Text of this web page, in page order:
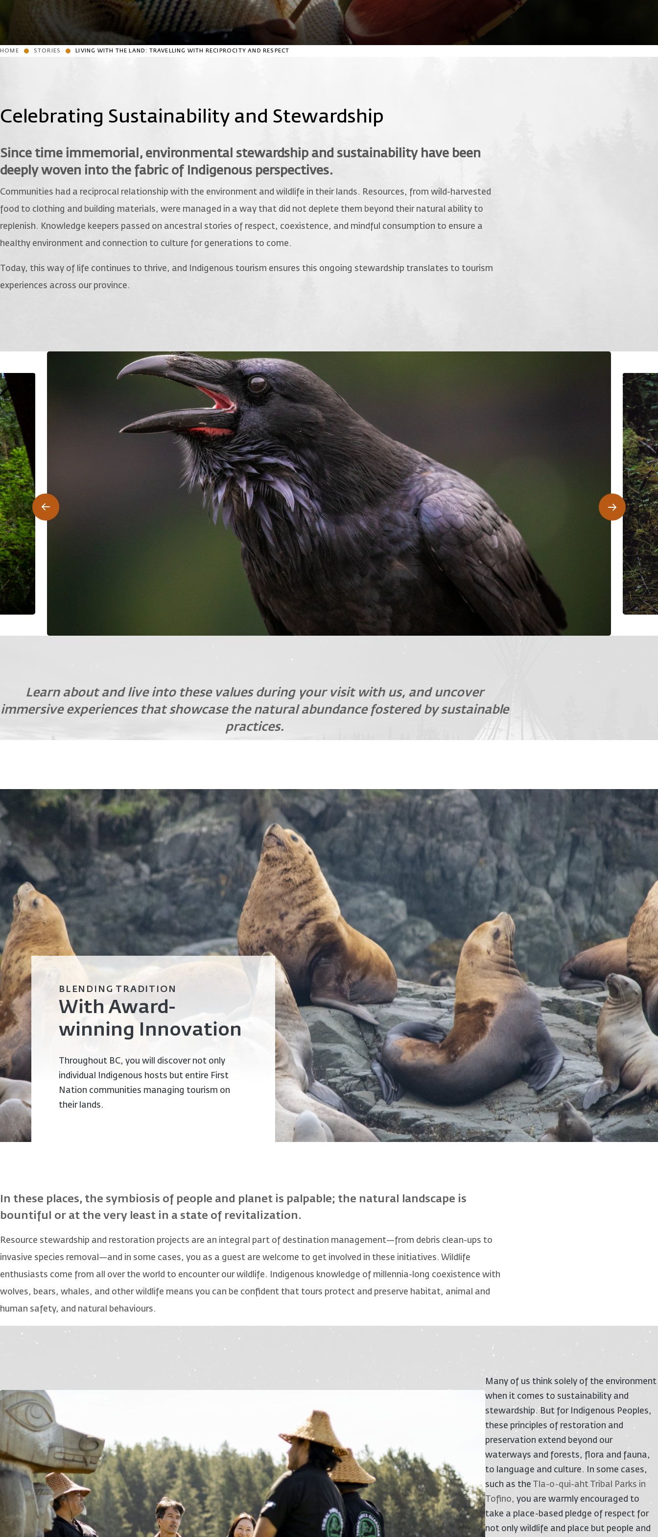
HOME STORIES LIVING WITH THE LAND: TRAVELLING WITH RECIPROCITY AND RESPECT
Celebrating Sustainability and Stewardship
Since time immemorial, environmental stewardship and sustainability have been
deeply woven into the fabric of Indigenous perspectives.
Communities had a reciprocal relationship with the environment and wildlife in their lands. Resources, from wild-harvested
food to clothing and building materials, were managed in a way that did not deplete them beyond their natural ability to
replenish. Knowledge keepers passed on ancestral stories of respect, coexistence, and mindful consumption to ensure a
healthy environment and connection to culture for generations to come.
Today, this way of life continues to thrive, and Indigenous tourism ensures this ongoing stewardship translates to tourism
experiences across our province.
Learn about and live into these values during your visit with us, and uncover
immersive experiences that showcase the natural abundance fostered by sustainable
practices.
BLENDING TRADITION
With Award-
winning Innovation
Throughout BC, you will discover not only
individual Indigenous hosts but entire First
Nation communities managing tourism on
their lands.
In these places, the symbiosis of people and planet is palpable; the natural landscape is
bountiful or at the very least in a state of revitalization.
Resource stewardship and restoration projects are an integral part of destination management—from debris clean-ups to
invasive species removal—and in some cases, you as a guest are welcome to get involved in these initiatives. Wildlife
enthusiasts come from all over the world to encounter our wildlife. Indigenous knowledge of millennia-long coexistence with
wolves, bears, whales, and other wildlife means you can be confident that tours protect and preserve habitat, animal and
human safety, and natural behaviours.
Many of us think solely of the environment
when it comes to sustainability and
stewardship. But for Indigenous Peoples,
these principles of restoration and
preservation extend beyond our
waterways and forests, flora and fauna,
to language and culture. In some cases,
such as the
Tla-o-qui-aht Tribal Parks in
Tofino, you are warmly encouraged to
take a place-based pledge of respect for
not only wildlife and place but people and